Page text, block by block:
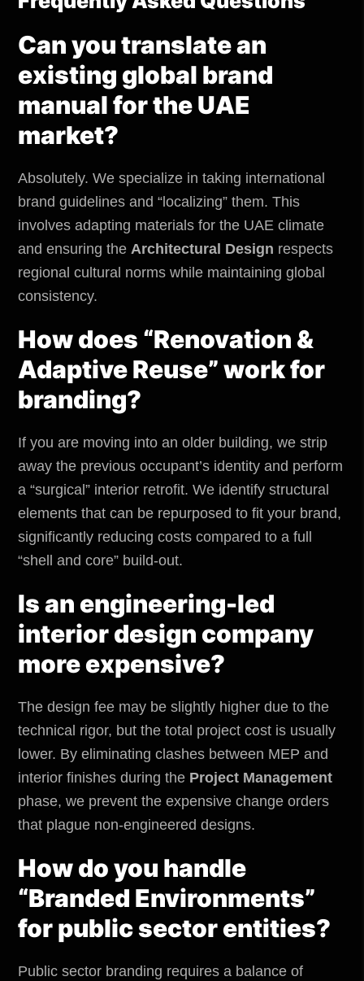
Can you translate an
existing global brand
manual for the UAE
market?
Absolutely. We specialize in taking international
brand guidelines and “localizing” them. This
involves adapting materials for the UAE climate
and ensuring the Architectural Design respects
regional cultural norms while maintaining global
consistency.
How does “Renovation &
Adaptive Reuse” work for
branding?
If you are moving into an older building, we strip
away the previous occupant’s identity and perform
a “surgical” interior retrofit. We identify structural
elements that can be repurposed to fit your brand,
significantly reducing costs compared to a full
“shell and core” build-out.
Is an engineering-led
interior design company
more expensive?
The design fee may be slightly higher due to the
technical rigor, but the total project cost is usually
lower. By eliminating clashes between MEP and
interior finishes during the Project Management
phase, we prevent the expensive change orders
that plague non-engineered designs.
How do you handle
“Branded Environments”
for public sector entities?
Public sector branding requires a balance of